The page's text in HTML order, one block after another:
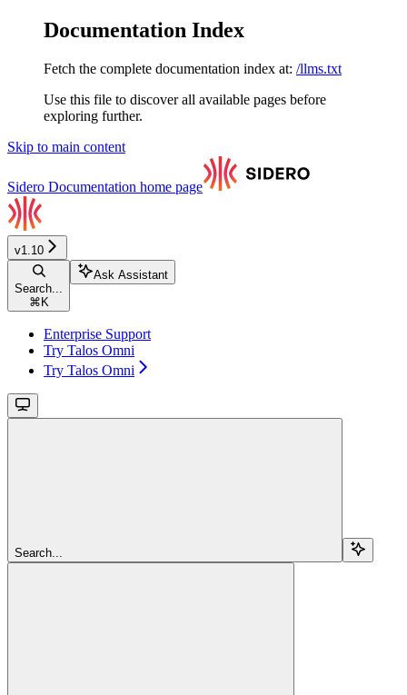
Documentation Index
Fetch the complete documentation index at: /llms.txt
Use this file to discover all available pages before
exploring further.
Skip to main content
Sidero Documentation home page
v1.10
Search...
⌘ K
Ask Assistant
Enterprise Support
Try Talos Omni
Try Talos Omni
Search...